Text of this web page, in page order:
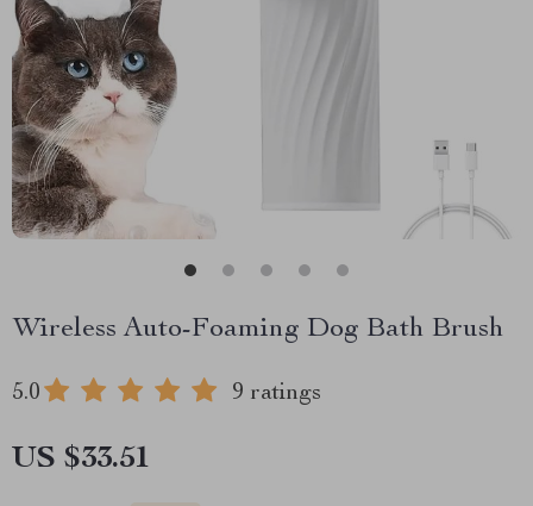
Wireless Auto-Foaming Dog Bath Brush
5.0 9 ratings
US $33.51